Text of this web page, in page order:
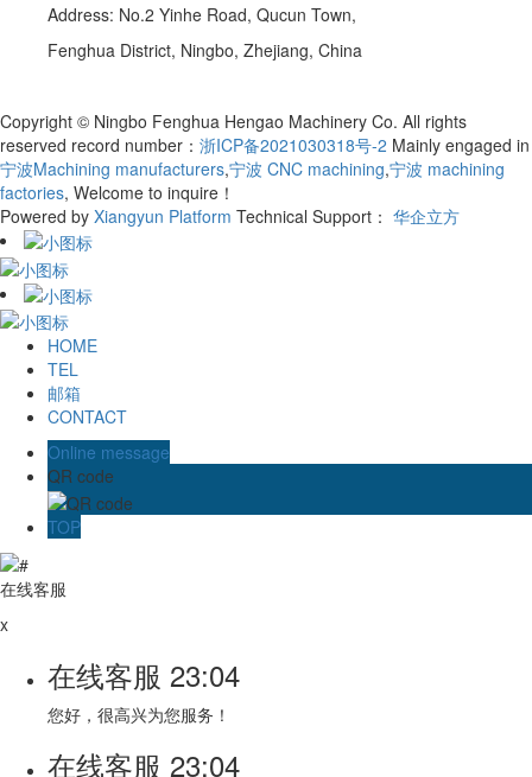
Address: No.2 Yinhe Road, Qucun Town,
Fenghua District, Ningbo, Zhejiang, China
Copyright © Ningbo Fenghua Hengao Machinery Co. All rights
reserved record number： 浙ICP备2021030318号-2 Mainly engaged in
宁波Machining manufacturers,宁波 CNC machining,宁波 machining
factories, Welcome to inquire！
Powered by Xiangyun Platform Technical Support： 华企立方
HOME
TEL
邮箱
CONTACT
Online message
QR code
TOP
在线客服
x
在线客服 23:04
您好，很高兴为您服务！
在线客服 23:04